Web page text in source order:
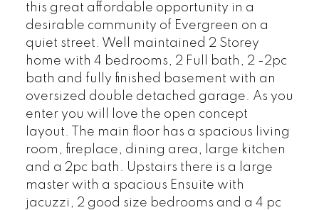
this great affordable opportunity in a
desirable community of Evergreen on a
quiet street. Well maintained 2 Storey
home with 4 bedrooms, 2 Full bath, 2 -2pc
bath and fully finished basement with an
oversized double detached garage. As you
enter you will love the open concept
layout. The main floor has a spacious living
room, fireplace, dining area, large kitchen
and a 2pc bath. Upstairs there is a large
master with a spacious Ensuite with
jacuzzi, 2 good size bedrooms and a 4 pc